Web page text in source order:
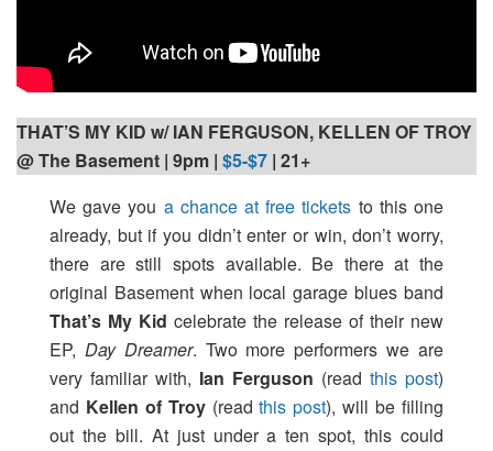
THAT’S MY KID w/ IAN FERGUSON, KELLEN OF TROY
@ The Basement | 9pm | $5-$7 | 21+
We gave you a chance at free tickets to this one
already, but if you didn’t enter or win, don’t worry,
there are still spots available. Be there at the
original Basement when local garage blues band
That’s My Kid celebrate the release of their new
EP, Day Dreamer. Two more performers we are
very familiar with, Ian Ferguson (read this post)
and Kellen of Troy(readthis post), will be filling
out the bill. At just under a ten spot, this could